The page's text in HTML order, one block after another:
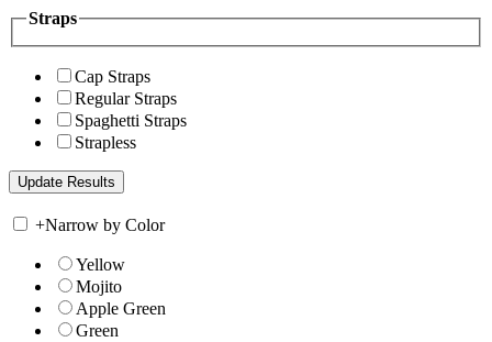
Straps
Cap Straps
Regular Straps
Spaghetti Straps
Strapless
+Narrow by Color
Yellow
Mojito
Apple Green
Green